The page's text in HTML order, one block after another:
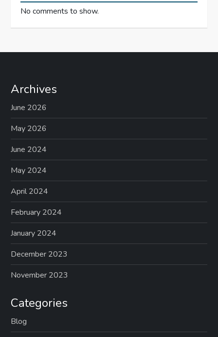
No comments to show.
Archives
June 2026
May 2026
June 2024
May 2024
April 2024
February 2024
January 2024
December 2023
November 2023
Categories
Blog